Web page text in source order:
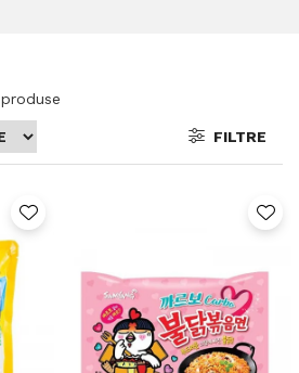
produse
FILTRE